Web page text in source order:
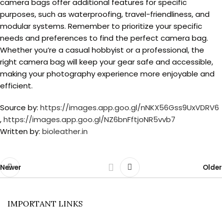
camera bags offer additional features for specific
purposes, such as waterproofing, travel-friendliness, and
modular systems. Remember to prioritize your specific
needs and preferences to find the perfect camera bag.
Whether you’re a casual hobbyist or a professional, the
right camera bag will keep your gear safe and accessible,
making your photography experience more enjoyable and
efficient.
Source by: https://images.app.goo.gl/nNKX56Gss9UxVDRV6
,https://images.app.goo.gl/NZ6bnFftjoNR5vvb7
Written by: bioleather.in
Newer Older
IMPORTANT LINKS